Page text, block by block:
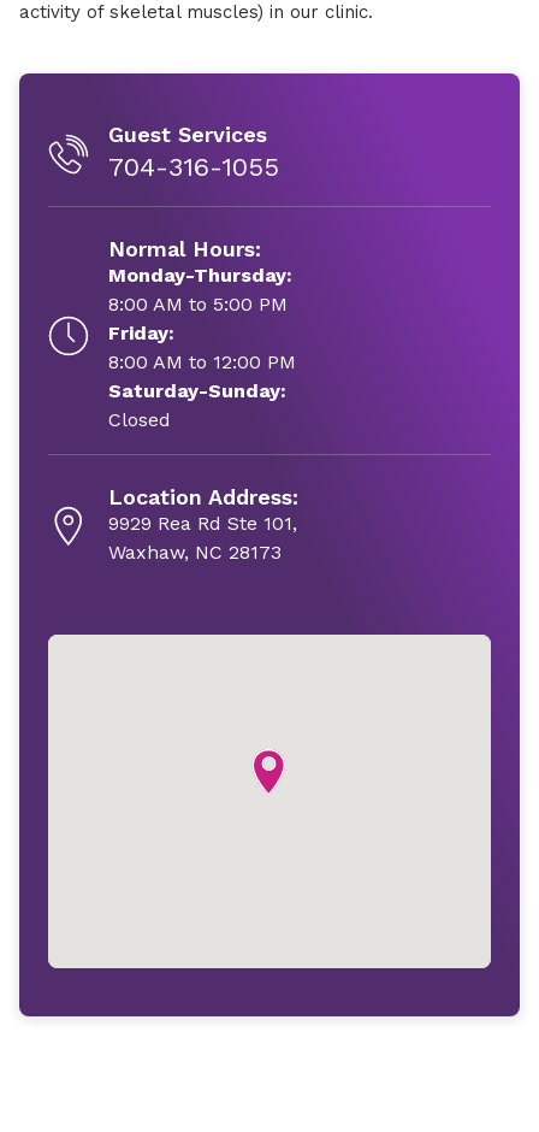
activity of skeletal muscles) in our clinic.
Guest Services
704-316-1055
Normal Hours:
Monday-Thursday:
8:00 AM to 5:00 PM
Friday:
8:00 AM to 12:00 PM
Saturday-Sunday:
Closed
Location Address:
9929 Rea Rd Ste 101,
Waxhaw, NC 28173